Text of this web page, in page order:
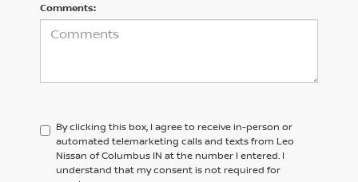
Comments:
By clicking this box, I agree to receive in-person or
automated telemarketing calls and texts from Leo
Nissan of Columbus IN at the number I entered. I
understand that my consent is not required for